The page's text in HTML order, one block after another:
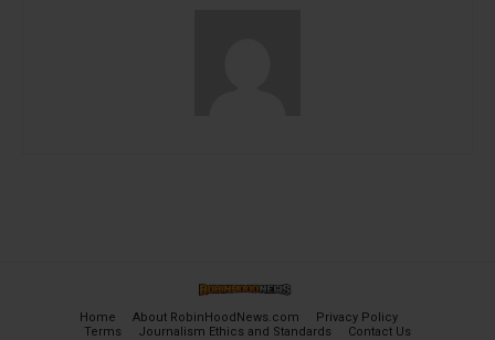
Home About RobinHoodNews.com
Privacy Policy
Terms
Journalism Ethics and Standards Contact Us